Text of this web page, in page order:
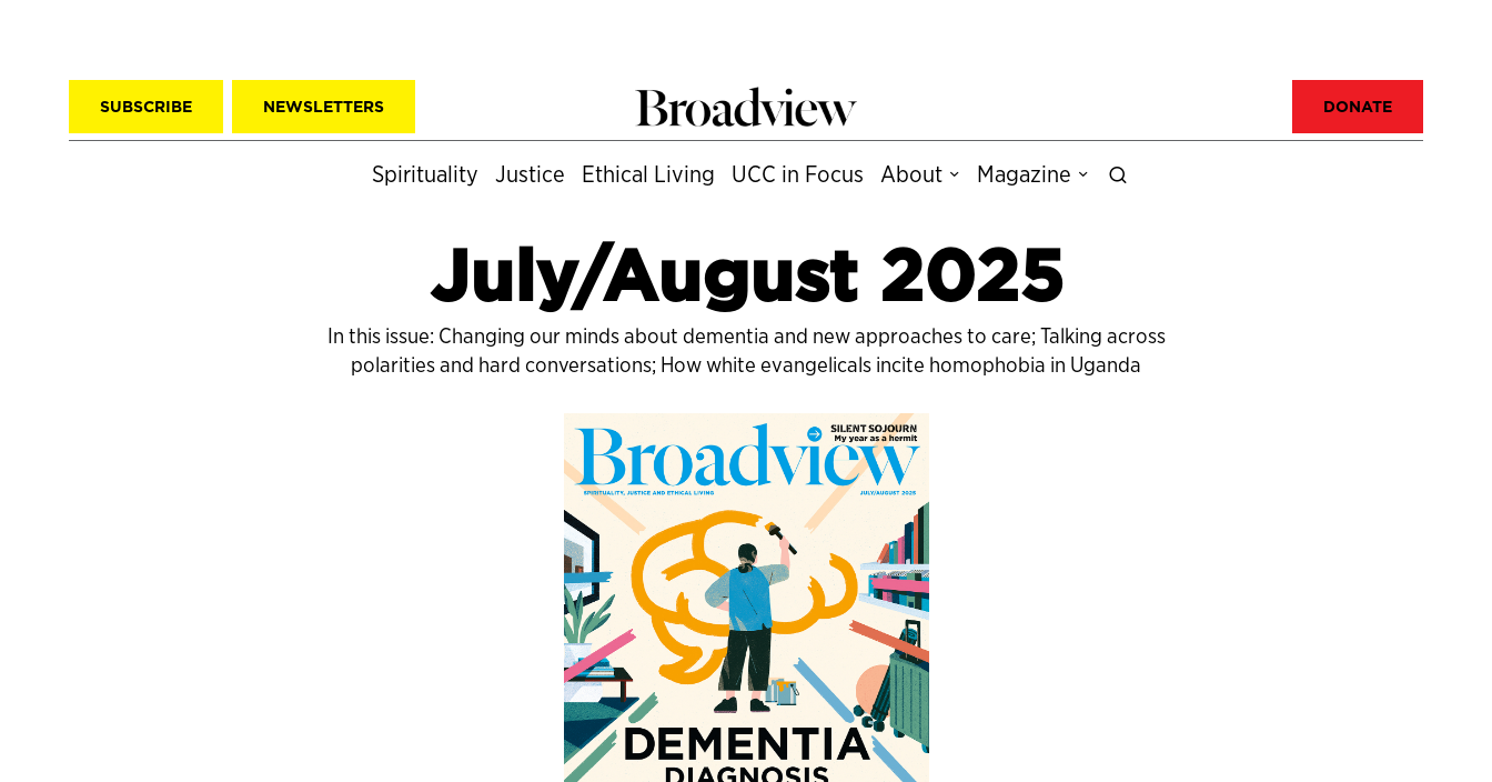
SUBSCRIBE NEWSLETTERS DONATE
Spirituality Justice Ethical Living UCC in Focus About Magazine
July/August 2025
In this issue: Changing our minds about dementia and new approaches to care; Talking across
polarities and hard conversations; How white evangelicals incite homophobia in Uganda